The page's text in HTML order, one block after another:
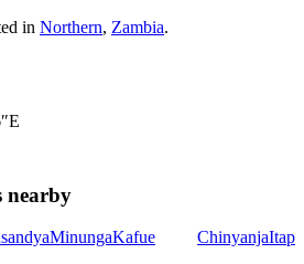
in Northern, Zambia.
nearby
MinungaKafue
Chinyanja